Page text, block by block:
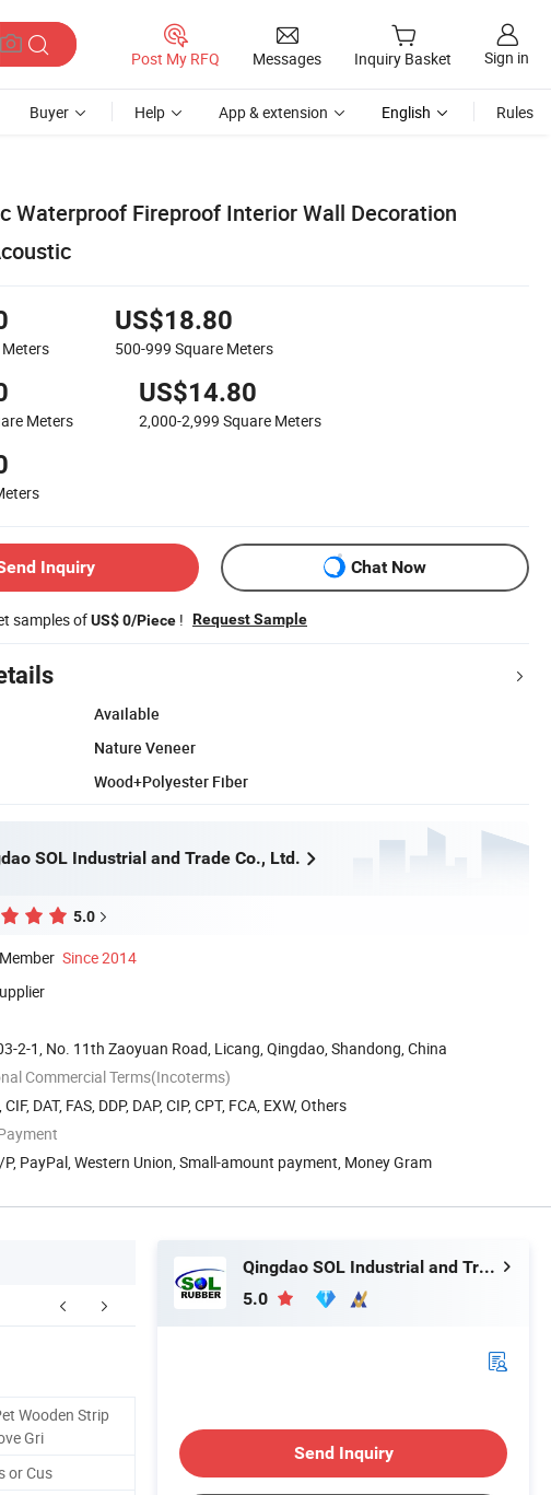
Post My RFQ Messages Inquiry Basket Sign in
Buyer Help App & extension English Rules
Waterproof Fireproof Interior Wall Decoration
US$18.80
500-999 Square Meters
Meters
US$14.80
2,000-2,999 Square Meters
Inquiry Chat Now
samples ofUS$ 0/Piece ! Request Sample
Available
Nature Veneer
Wood+Polyester Fiber
SOL Industrial and Trade Co., Ltd.
5.0
Since 2014
2-1, No. 11th Zaoyuan Road, Licang, Qingdao, Shandong, China
Commercial Terms(Incoterms)
CIF, DAT, FAS, DDP, DAP, CIP, CPT, FCA, EXW, Others
P, PayPal, Western Union, Small-amount payment, Money Gram
Company Profile Our Advantages
Wooden Strip
Gri
or Cus
Qingdao SOL Industrial and Trade Co., Ltd.
5.0
Send Inquiry